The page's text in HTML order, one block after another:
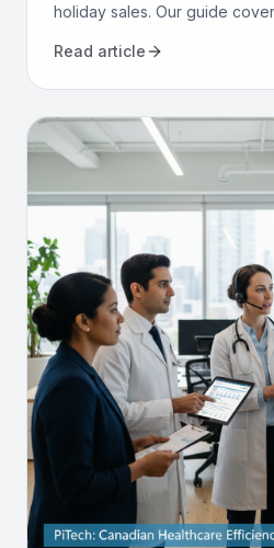
holiday sales. Our guide
marketing to maximize revenue.
Read article